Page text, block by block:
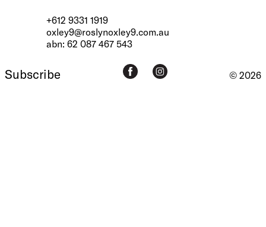
+612 9331 1919
oxley9@roslynoxley9.com.au
abn: 62 087 467 543
Subscribe © 2026